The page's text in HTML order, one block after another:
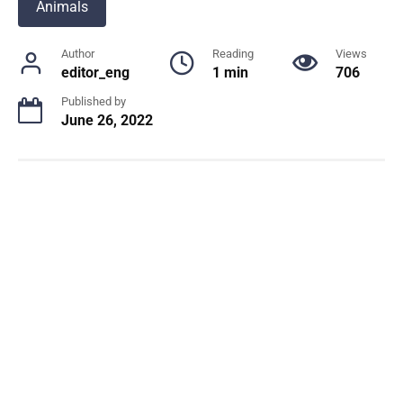
Animals
Author
editor_eng
Reading
1 min
Views
706
Published by
June 26, 2022